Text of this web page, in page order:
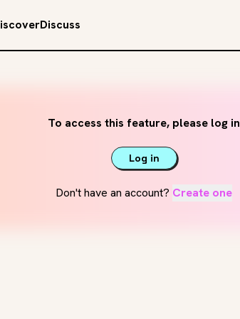
Discuss
To access this feature, please log in
Log in
Don't have an account? Create one